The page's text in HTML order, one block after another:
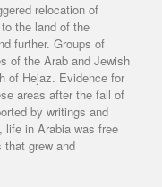
relocation of
the land of the
further. Groups of
of the Arab and Jewish
of Hejaz. Evidence for
areas after the fall of
by writings and
life in Arabia was free
that grew and